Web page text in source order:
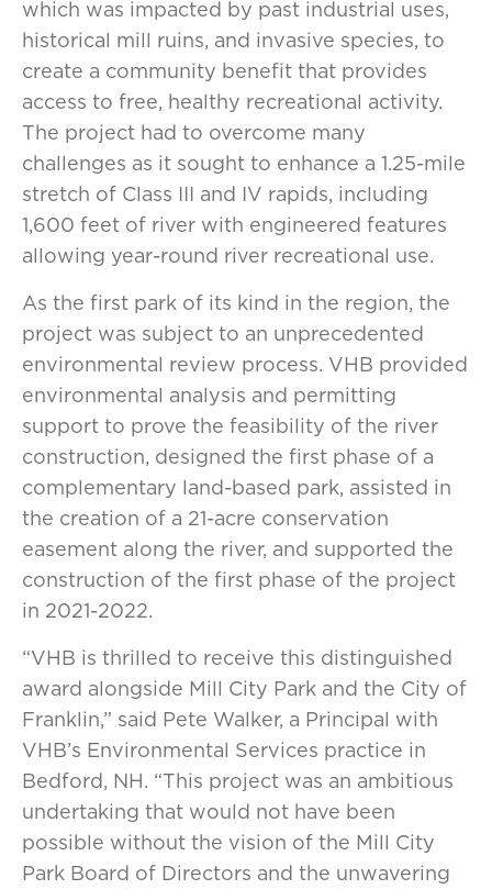
which was impacted by past industrial uses,
historical mill ruins, and invasive species, to
create a community benefit that provides
access to free, healthy recreational activity.
The project had to overcome many
challenges as it sought to enhance a 1.25-mile
stretch of Class III and IV rapids, including
1,600 feet of river with engineered features
allowing year-round river recreational use.
As the first park of its kind in the region, the
project was subject to an unprecedented
environmental review process. VHB provided
environmental analysis and permitting
support to prove the feasibility of the river
construction, designed the first phase of a
complementary land-based park, assisted in
the creation of a 21-acre conservation
easement along the river, and supported the
construction of the first phase of the project
in 2021-2022.
“VHB is thrilled to receive this distinguished
award alongside Mill City Park and the City of
Franklin,” said Pete Walker, a Principal with
VHB’s Environmental Services practice in
Bedford, NH. “This project was an ambitious
undertaking that would not have been
possible without the vision of the Mill City
Park Board of Directors and the unwavering